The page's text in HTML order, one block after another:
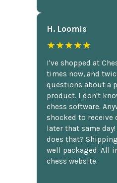
H. Loomis
★★★★★
I've shopped at
times now, and
questions about a
product. I don't
chess software.
shocked to receive
later that same
does that?
well packaged. All
chess website.